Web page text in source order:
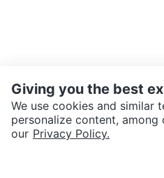
SEND CHAT TO SELLER
Giving you the best
We use cookies and similar
personalize content,
our Privacy Policy.